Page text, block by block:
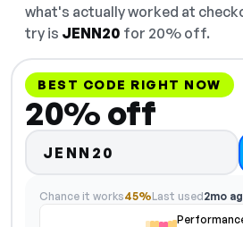
what's actually worked at
try is JENN20 for 20% off.
BEST CODE RIGHT NOW
20% off
JENN20
Chance it works45%Last used2mo